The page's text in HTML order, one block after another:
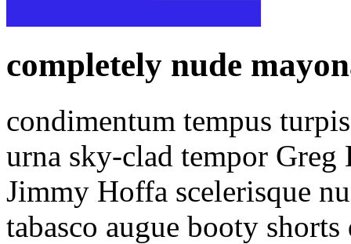
completely nude
condimentum tempus
urna sky-clad tempor
Jimmy Hoffa scelerisque
tabasco augue booty